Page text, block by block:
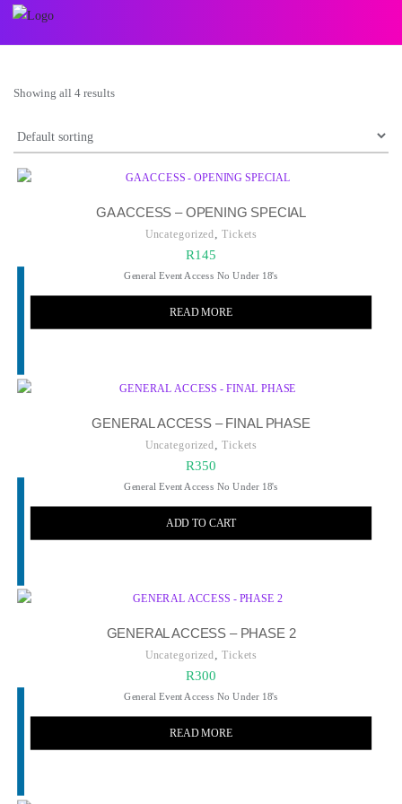
Showing all 4 results
GA ACCESS – OPENING SPECIAL
Uncategorized ,Tickets
R145
General Event Access No Under 18's
READ MORE
GENERAL ACCESS – FINAL PHASE
Uncategorized ,Tickets
R350
General Event Access No Under 18's
ADD TO CART
GENERAL ACCESS – PHASE 2
Uncategorized ,Tickets
R300
General Event Access No Under 18's
READ MORE